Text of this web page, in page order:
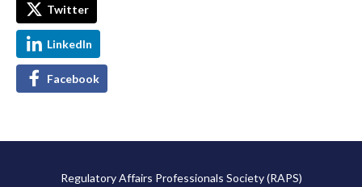
Twitter
LinkedIn
Facebook
Regulatory Affairs Professionals Society (RAPS)